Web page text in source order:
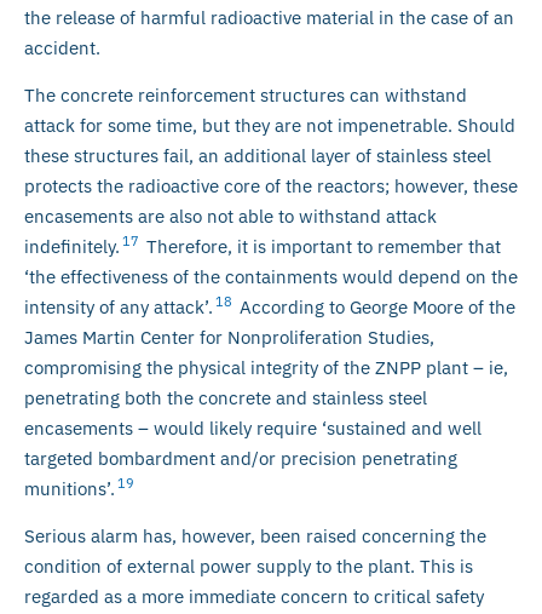
the release of harmful radioactive material in the case of an
accident.
The concrete reinforcement structures can withstand
attack for some time, but they are not impenetrable. Should
these structures fail, an additional layer of stainless steel
protects the radioactive core of the reactors; however, these
encasements are also not able to withstand attack
indefinitely. 17 Therefore, it is important to remember that
‘the effectiveness of the containments would depend on the
intensity of any attack’. 18 According to George Moore of the
James Martin Center for Nonproliferation Studies,
compromising the physical integrity of the ZNPP plant – ie,
penetrating both the concrete and stainless steel
encasements – would likely require ‘sustained and well
targeted bombardment and/or precision penetrating
munitions’. 19
Serious alarm has, however, been raised concerning the
condition of external power supply to the plant. This is
regarded as a more immediate concern to critical safety